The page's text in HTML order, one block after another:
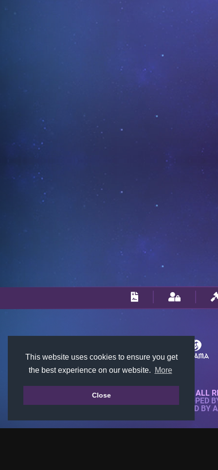
This website uses cookies to ensure you get
the best experience on our website.
More
Close© 2018-2026 KTARENA. ALL
WEBSITE FULLY DEVELOPED
ALL IMAGES ARE OWNED BY